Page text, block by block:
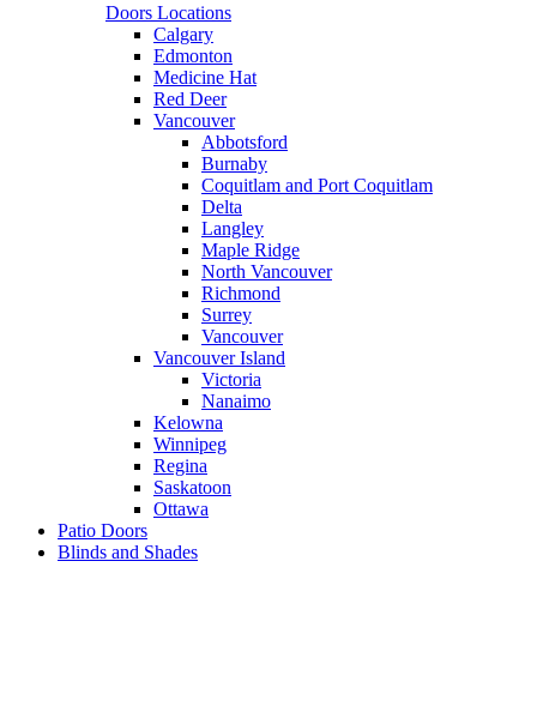
Doors Locations
Calgary
Edmonton
Medicine Hat
Red Deer
Vancouver
Abbotsford
Burnaby
Coquitlam and Port Coquitlam
Delta
Langley
Maple Ridge
North Vancouver
Richmond
Surrey
Vancouver
Vancouver Island
Victoria
Nanaimo
Kelowna
Winnipeg
Regina
Saskatoon
Ottawa
Patio Doors
Blinds and Shades